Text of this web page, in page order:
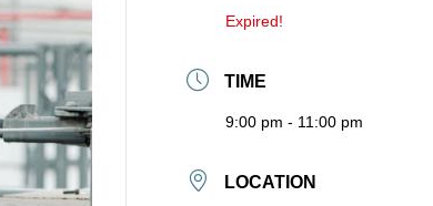
Expired!
TIME
9:00 pm - 11:00 pm
LOCATION